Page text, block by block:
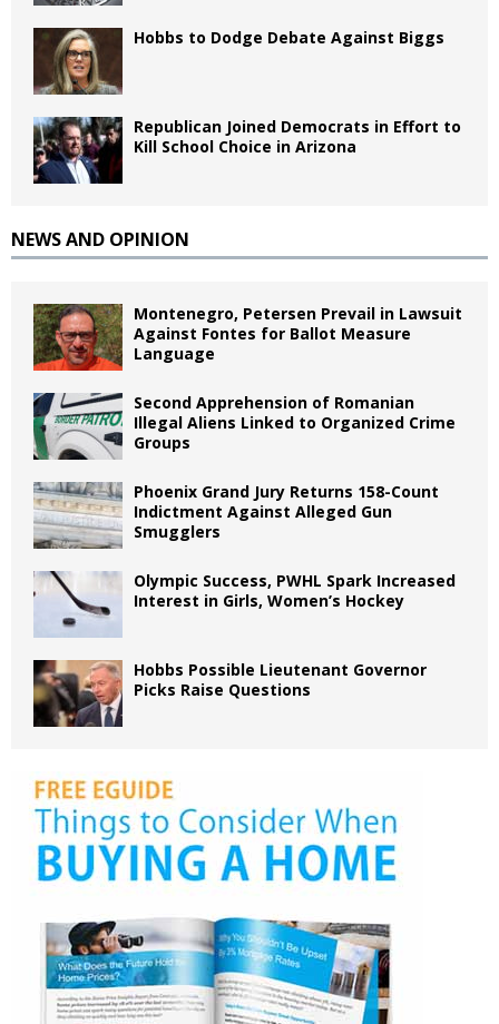
Hobbs to Dodge Debate Against Biggs
Republican Joined Democrats in Effort to
Kill School Choice in Arizona
NEWS AND OPINION
Montenegro, Petersen Prevail in Lawsuit
Against Fontes for Ballot Measure
Language
Second Apprehension of Romanian
Illegal Aliens Linked to Organized Crime
Groups
Phoenix Grand Jury Returns 158-Count
Indictment Against Alleged Gun
Smugglers
Olympic Success, PWHL Spark Increased
Interest in Girls, Women’s Hockey
Hobbs Possible Lieutenant Governor
Picks Raise Questions